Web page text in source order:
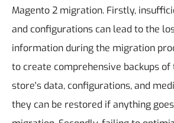
Magento 2 migration. Firstly,
and configurations can lead to the
information during the migration
to create comprehensive backups of
store's data, configurations, and
they can be restored if anything